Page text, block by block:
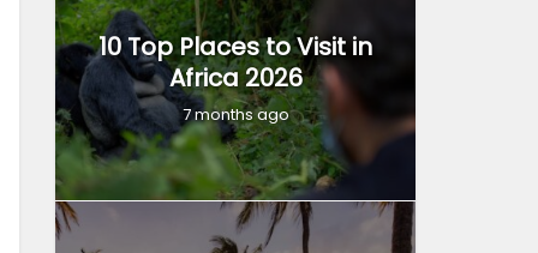
10 Top Places to Visit in
Africa 2026
7 months ago